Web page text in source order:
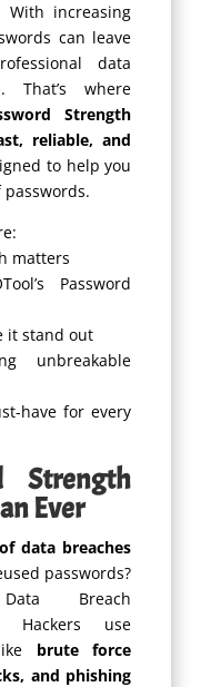
increasing
can leave
data
That’s where
Strength
reliable, and
to help you
matters
Password
it stand out
unbreakable
have for every
Strength
Ever
data breaches
passwords?
Breach
Hackers use
brute force
and phishing